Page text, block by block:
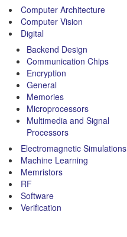
Computer Architecture
Computer Vision
Digital
Backend Design
Communication Chips
Encryption
General
Memories
Microprocessors
Multimedia and Signal
Processors
Electromagnetic Simulations
Machine Learning
Memristors
RF
Software
Verification